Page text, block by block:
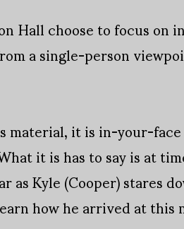
Hall choose to focus
a single-person
material, it is in-your-
it is has to say is at
as Kyle (Cooper) stares
how he arrived at this